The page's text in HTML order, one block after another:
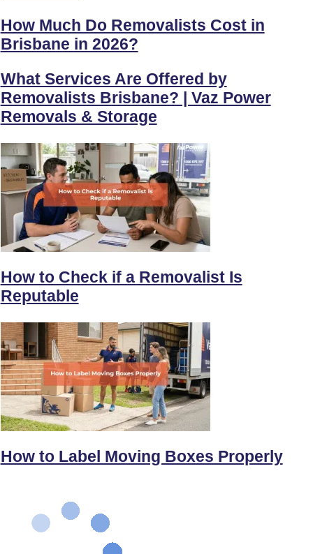
How Much Do Removalists Cost in
Brisbane in 2026?
What Services Are Offered by
Removalists Brisbane? | Vaz Power
Removals & Storage
How to Check if a Removalist Is
Reputable
How to Label Moving Boxes Properly